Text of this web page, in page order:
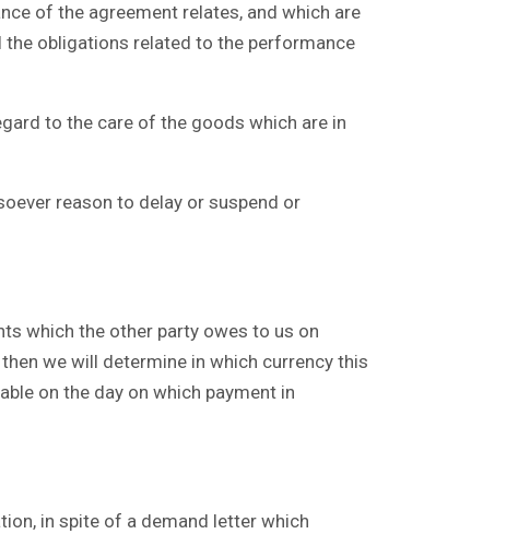
of the agreement relates, and which are
obligations related to the performance
to the care of the goods which are in
reason to delay or suspend or
which the other party owes to us on
we will determine in which currency this
on the day on which payment in
in spite of a demand letter which